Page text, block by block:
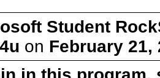
Student
on February 21,